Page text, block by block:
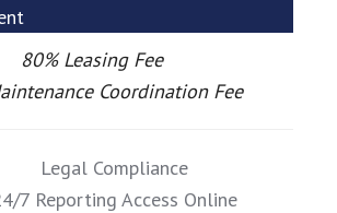
80% Leasing Fee
Coordination Fee
Legal Compliance
7 Reporting Access Online